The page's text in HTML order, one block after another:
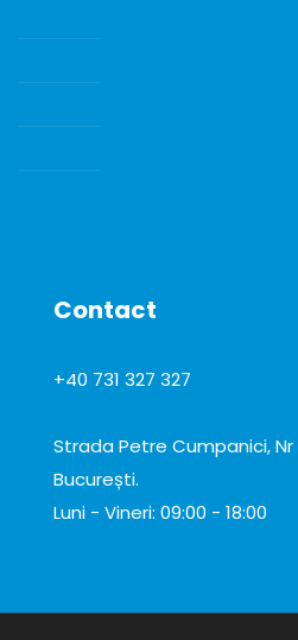
Contact
+40 731 327 327
Strada Petre Cumpanici, Nr
București.
Luni - Vineri: 09:00 - 18:00